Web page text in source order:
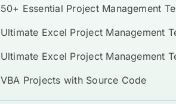
50+ Essential Project Management
Ultimate Excel Project Management
Ultimate Excel Project Management
VBA Projects with Source Code